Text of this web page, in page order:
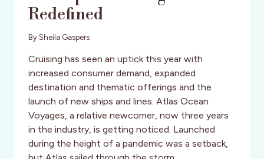
Redefined
By Sheila Gaspers
Cruising has seen an uptick this year with
increased consumer demand, expanded
destination and thematic offerings and the
launch of new ships and lines. Atlas Ocean
Voyages, a relative newcomer, now three years
in the industry, is getting noticed. Launched
during the height of a pandemic was a setback,